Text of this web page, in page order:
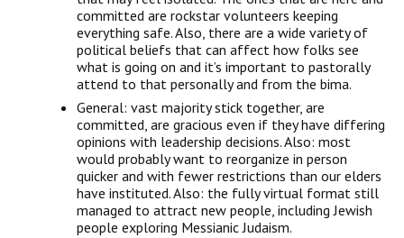
committed are rockstar volunteers keeping
everything safe. Also, there are a wide variety of
political beliefs that can affect how folks see
what is going on and it’s important to pastorally
attend to that personally and from the bima.
General: vast majority stick together, are
committed, are gracious even if they have differing
opinions with leadership decisions. Also: most
would probably want to reorganize in person
quicker and with fewer restrictions than our elders
have instituted. Also: the fully virtual format still
managed to attract new people, including Jewish
people exploring Messianic Judaism.